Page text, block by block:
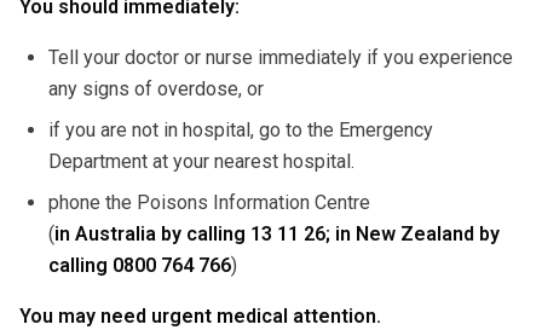
You should immediately:
Tell your doctor or nurse immediately if you experience
any signs of overdose, or
if you are not in hospital, go to the Emergency
Department at your nearest hospital.
phone the Poisons Information Centre
(in Australia by calling 13 11 26; in New Zealand by
calling 0800 764 766)
You may need urgent medical attention.